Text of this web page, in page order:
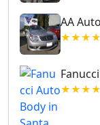
AA
★★★★
★★★★